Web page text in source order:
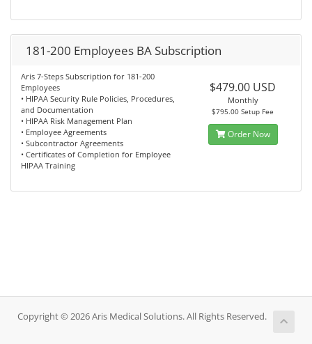
181-200 Employees BA Subscription
Aris 7-Steps Subscription for 181-200
Employees
• HIPAA Security Rule Policies, Procedures,
and Documentation
• HIPAA Risk Management Plan
• Employee Agreements
• Subcontractor Agreements
• Certificates of Completion for Employee
HIPAA Training
$479.00 USD
Monthly
$795.00 Setup Fee
Order Now
Copyright © 2026 Aris Medical Solutions. All Rights Reserved.